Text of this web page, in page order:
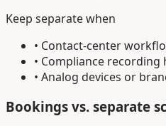
Keep separate when
• Contact-center
• Compliance
• Analog devices or
Bookings vs. separate